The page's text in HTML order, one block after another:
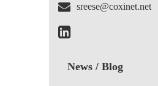
sreese@coxinet.net
News / Blog